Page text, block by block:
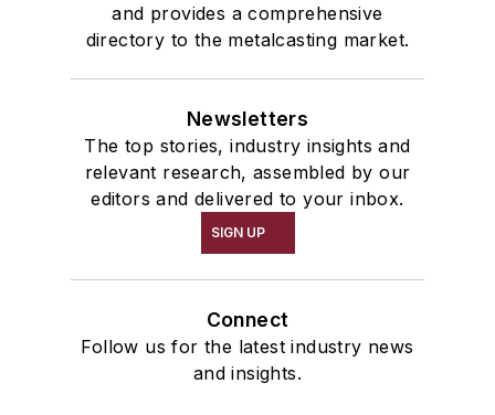
and provides a comprehensive
directory to the metalcasting market.
Newsletters
The top stories, industry insights and
relevant research, assembled by our
editors and delivered to your inbox.
SIGN UP
Connect
Follow us for the latest industry news
and insights.